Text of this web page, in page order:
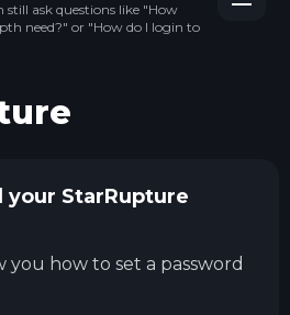
still ask questions like "How
need?" or "How do I login to
your StarRupture
you how to set a password